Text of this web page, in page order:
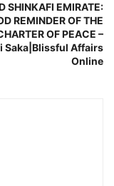
SHINKAFI EMIRATE:
REMINDER OF THE
OF PEACE –
Saka|Blissful Affairs
Online